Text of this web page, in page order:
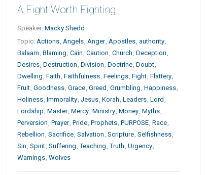
A Fight Worth Fighting
Speaker: Macky Shedd
Topic: Actions, Angels, Anger, Apostles, authority,
Balaam , Blaming , Cain , Caution , Church , Deception ,
Desires, Destruction , Division , Doctrine, Doubt,
Dwelling , Faith , Faithfulness, Feelings, Fight, Flattery,
Fruit, Goodness, Grace, Greed , Grumbling , Happiness,
Holiness, Immorality, Jesus, Korah , Leaders, Lord ,
Lordship , Master, Mercy, Ministry, Money, Myths,
Perversion , Prayer, Pride, Prophets, PURPOSE, Race,
Rebellion , Sacrifice, Salvation , Scripture, Selfishness,
Sin , Spirit, Suffering ,Teaching ,Truth , Urgency,
Warnings, Wolves